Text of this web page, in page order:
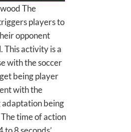
The
players to
opponent
This activity is a
with the soccer
being player
with the
being
time of action